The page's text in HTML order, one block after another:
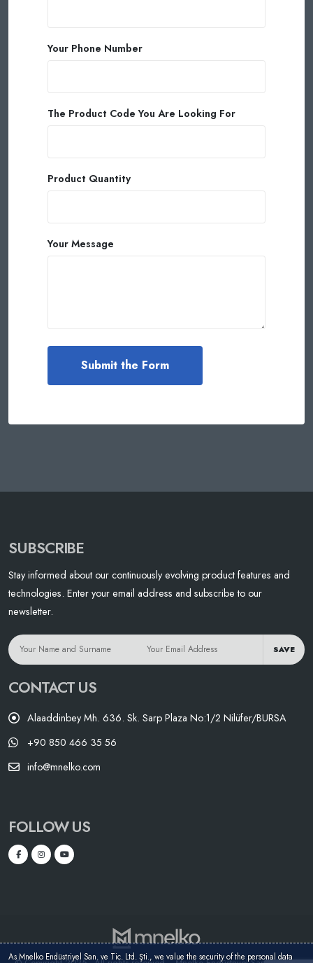
Your Phone Number
The Product Code You Are Looking For
Product Quantity
Your Message
SUBSCRIBE
Stay informed about our continuously evolving product features and
technologies. Enter your email address and subscribe to our
newsletter.
SAVE
CONTACT US
Alaaddinbey Mh. 636. Sk. Sarp Plaza No:1/2 Nilüfer/BURSA
+90 850 466 35 56
info@mnelko.com
FOLLOW US
As Mnelko Endüstriyel San. ve Tic. Ltd. Şti., we value the security of the personal data